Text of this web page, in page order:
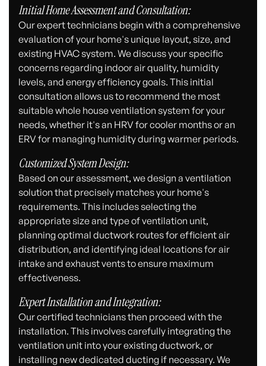
Initial Home Assessment and Consultation:
Our expert technicians begin with a comprehensive
evaluation of your home's unique layout, size, and
existing HVAC system. We discuss your specific
concerns regarding indoor air quality, humidity
levels, and energy efficiency goals. This initial
consultation allows us to recommend the most
suitable whole house ventilation system for your
needs, whether it's an HRV for cooler months or an
ERV for managing humidity during warmer periods.
Customized System Design:
Based on our assessment, we design a ventilation
solution that precisely matches your home's
requirements. This includes selecting the
appropriate size and type of ventilation unit,
planning optimal ductwork routes for efficient air
distribution, and identifying ideal locations for air
intake and exhaust vents to ensure maximum
effectiveness.
Expert Installation and Integration:
Our certified technicians then proceed with the
installation. This involves carefully integrating the
ventilation unit into your existing ductwork, or
installing new dedicated ducting if necessary. We